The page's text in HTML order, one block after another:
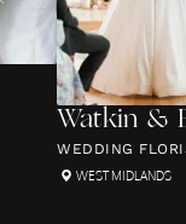
Watkin &
WEDDING
WEST MIDLANDS